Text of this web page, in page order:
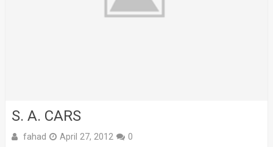
S. A. CARS
fahad April 27, 2012 0